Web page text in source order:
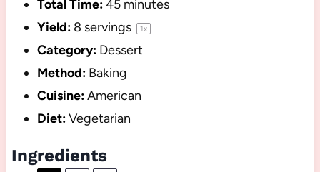
Total Time:45 minutes
Yield: 8 servings 1x
Category: Dessert
Method: Baking
Cuisine:American
Diet:Vegetarian
Ingredients